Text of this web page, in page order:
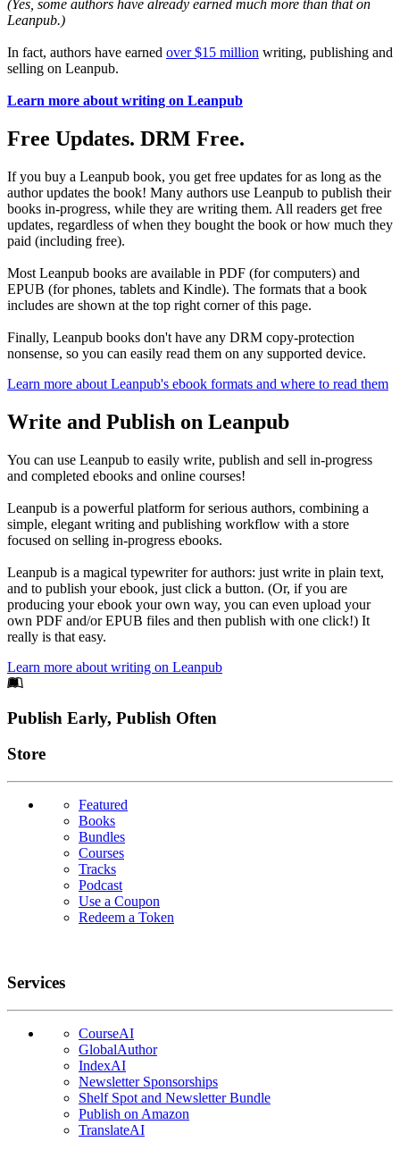
(Yes, some authors have already earned much more than that on
Leanpub.)
In fact, authors have earned over $15 million writing, publishing and
selling on Leanpub.
Learn more about writing on Leanpub
Free Updates. DRM Free.
If you buy a Leanpub book, you get free updates for as long as the
author updates the book! Many authors use Leanpub to publish their
books in-progress, while they are writing them. All readers get free
updates, regardless of when they bought the book or how much they
paid (including free).
Most Leanpub books are available in PDF (for computers) and
EPUB (for phones, tablets and Kindle). The formats that a book
includes are shown at the top right corner of this page.
Finally, Leanpub books don't have any DRM copy-protection
nonsense, so you can easily read them on any supported device.
Learn more about Leanpub's ebook formats and where to read them
Write and Publish on Leanpub
You can use Leanpub to easily write, publish and sell in-progress
and completed ebooks and online courses!
Leanpub is a powerful platform for serious authors, combining a
simple, elegant writing and publishing workflow with a store
focused on selling in-progress ebooks.
Leanpub is a magical typewriter for authors: just write in plain text,
and to publish your ebook, just click a button. (Or, if you are
producing your ebook your own way, you can even upload your
own PDF and/or EPUB files and then publish with one click!) It
really is that easy.
Learn more about writing on Leanpub
Footer
Publish Early, Publish Often
Links
Store
Featured
Books
Bundles
Courses
Tracks
Podcast
Use a Coupon
Redeem a Token
Services
CourseAI
GlobalAuthor
IndexAI
Newsletter Sponsorships
Shelf Spot and Newsletter Bundle
Publish on Amazon
TranslateAI